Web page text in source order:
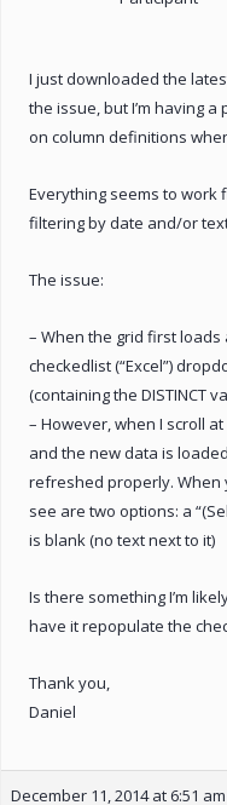
I just downloaded the
the issue, but I’m having a
on column definitions
Everything seems to work
filtering by date and/or
The issue:
– When the grid first
checkedlist (“Excel”)
(containing the DISTINCT
– However, when I scroll
and the new data is
refreshed properly. When
see are two options: a
is blank (no text next to it)
Is there something I’m
have it repopulate the
Thank you,
Daniel
December 11, 2014 at 6:51 am